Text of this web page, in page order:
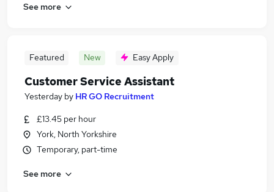
See more
Featured New Easy Apply
Customer Service Assistant
Yesterday by HR GO Recruitment
£13.45 per hour
York, North Yorkshire
Temporary, part-time
See more